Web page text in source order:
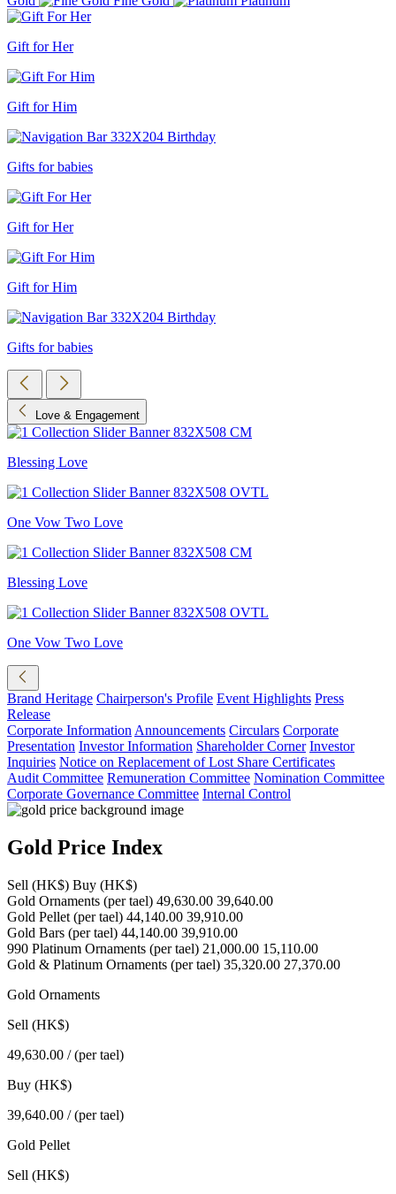
Gift for Her
Gift for Him
Gifts for babies
Gift for Her
Gift for Him
Gifts for babies
Love & Engagement
Blessing Love
One Vow Two Love
Blessing Love
One Vow Two Love
Brand Heritage Chairperson's Profile Event Highlights Press
Release
Corporate Information Announcements Circulars Corporate
Presentation Investor Information Shareholder Corner Investor
Inquiries Notice on Replacement of Lost Share Certificates
Audit Committee Remuneration Committee Nomination Committee
Corporate Governance Committee Internal Control
Gold Price Index
Sell (HK$) Buy (HK$)
Gold Ornaments (per tael) 49,630.00 39,640.00
Gold Pellet (per tael) 44,140.00 39,910.00
Gold Bars (per tael) 44,140.00 39,910.00
990 Platinum Ornaments (per tael) 21,000.00 15,110.00
Gold & Platinum Ornaments (per tael) 35,320.00 27,370.00
Gold Ornaments
Sell (HK$)
49,630.00 / (per tael)
Buy (HK$)
39,640.00 / (per tael)
Gold Pellet
Sell (HK$)